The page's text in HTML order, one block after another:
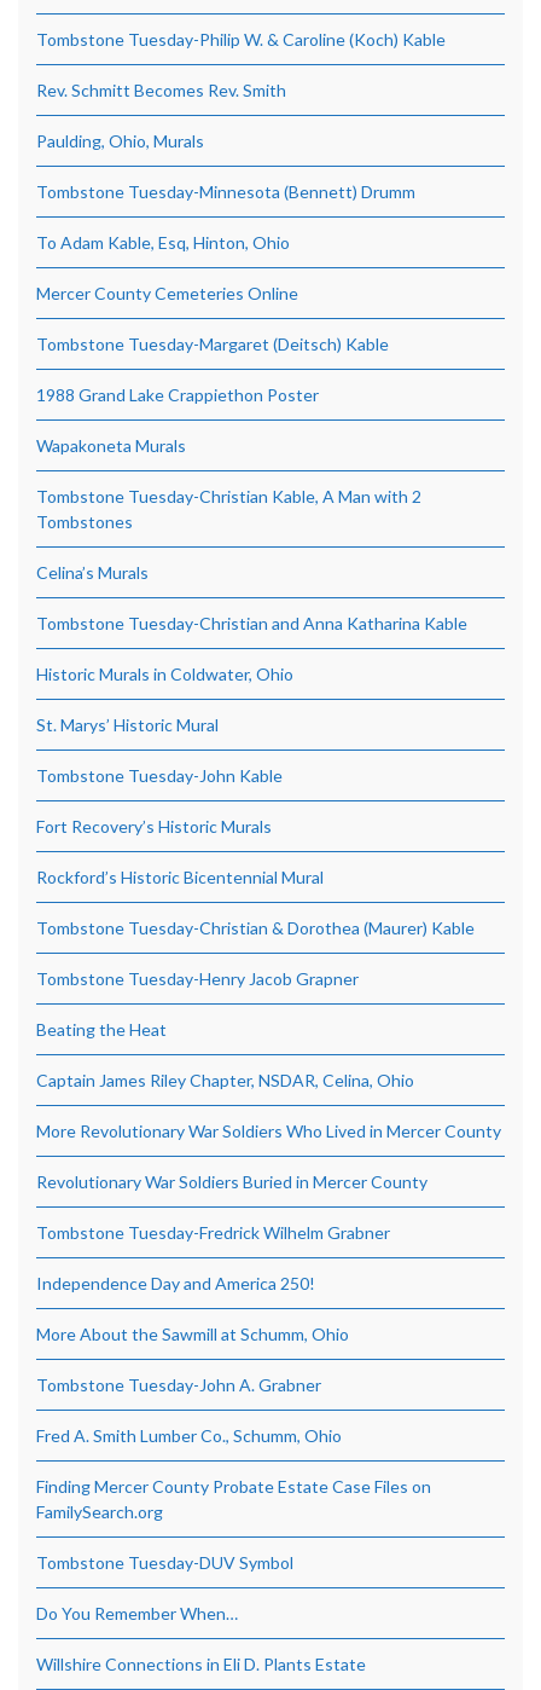
Tombstone Tuesday-Philip W. & Caroline (Koch) Kable
Rev. Schmitt Becomes Rev. Smith
Paulding, Ohio, Murals
Tombstone Tuesday-Minnesota (Bennett) Drumm
To Adam Kable, Esq, Hinton, Ohio
Mercer County Cemeteries Online
Tombstone Tuesday-Margaret (Deitsch) Kable
1988 Grand Lake Crappiethon Poster
Wapakoneta Murals
Tombstone Tuesday-Christian Kable, A Man with 2
Tombstones
Celina’s Murals
Tombstone Tuesday-Christian and Anna Katharina Kable
Historic Murals in Coldwater, Ohio
St. Marys’ Historic Mural
Tombstone Tuesday-John Kable
Fort Recovery’s Historic Murals
Rockford’s Historic Bicentennial Mural
Tombstone Tuesday-Christian & Dorothea (Maurer) Kable
Tombstone Tuesday-Henry Jacob Grapner
Beating the Heat
Captain James Riley Chapter, NSDAR, Celina, Ohio
More Revolutionary War Soldiers Who Lived in Mercer County
Revolutionary War Soldiers Buried in Mercer County
Tombstone Tuesday-Fredrick Wilhelm Grabner
Independence Day and America 250!
More About the Sawmill at Schumm, Ohio
Tombstone Tuesday-John A. Grabner
Fred A. Smith Lumber Co., Schumm, Ohio
Finding Mercer County Probate Estate Case Files on
FamilySearch.org
Tombstone Tuesday-DUV Symbol
Do You Remember When…
Willshire Connections in Eli D. Plants Estate